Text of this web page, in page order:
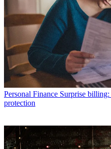
Personal Finance Surprise
protection